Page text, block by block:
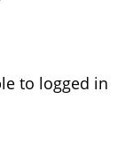
to logged in